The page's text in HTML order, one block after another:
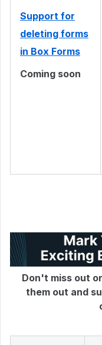
Support for
deleting forms
in Box Forms
Coming soon
Don't miss out
them out and